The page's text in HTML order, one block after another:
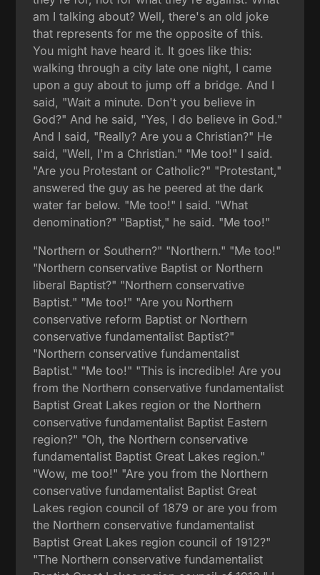
am I talking about? Well, there's an old joke
that represents for me the opposite of this.
You might have heard it. It goes like this:
walking through a city late one night, I came
upon a guy about to jump off a bridge. And I
said, "Wait a minute. Don't you believe in
God?" And he said, "Yes, I do believe in God."
And I said, "Really? Are you a Christian?" He
said, "Well, I'm a Christian." "Me too!" I said.
"Are you Protestant or Catholic?" "Protestant,"
answered the guy as he peered at the dark
water far below. "Me too!" I said. "What
denomination?" "Baptist," he said. "Me too!"
"Northern or Southern?" "Northern." "Me too!"
"Northern conservative Baptist or Northern
liberal Baptist?" "Northern conservative
Baptist." "Me too!" "Are you Northern
conservative reform Baptist or Northern
conservative fundamentalist Baptist?"
"Northern conservative fundamentalist
Baptist." "Me too!" "This is incredible! Are you
from the Northern conservative fundamentalist
Baptist Great Lakes region or the Northern
conservative fundamentalist Baptist Eastern
region?" "Oh, the Northern conservative
fundamentalist Baptist Great Lakes region."
"Wow, me too!" "Are you from the Northern
conservative fundamentalist Baptist Great
Lakes region council of 1879 or are you from
the Northern conservative fundamentalist
Baptist Great Lakes region council of 1912?"
"The Northern conservative fundamentalist